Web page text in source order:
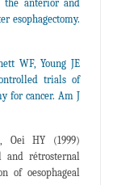
the anterior and
esophagectomy.
WF, Young JE
trials of
for cancer. Am J
Oei HY (1999)
and rétrosternal
of oesophageal